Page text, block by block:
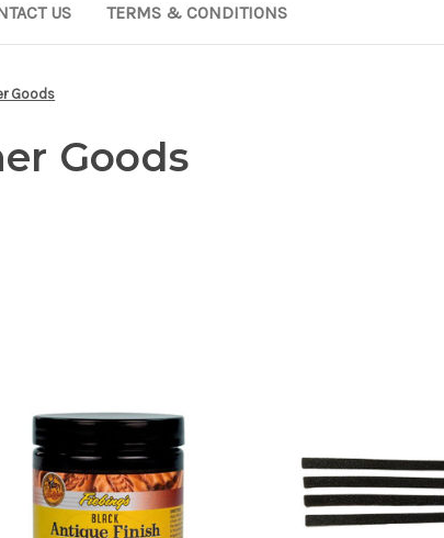
US TERMS & CONDITIONS
Goods
Goods